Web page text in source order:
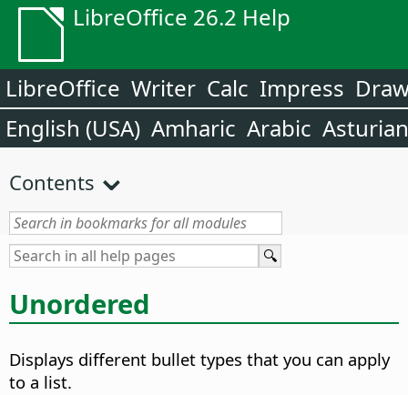
LibreOffice 26.2 Help
LibreOffice Writer Calc Impress
English (USA) Amharic Arabic Asturian
Contents
Unordered
Displays different bullet types that you can apply
to a list.